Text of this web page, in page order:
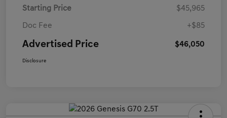
Starting Price $45,965
Doc Fee +$85
Advertised Price $46,050
Disclosure